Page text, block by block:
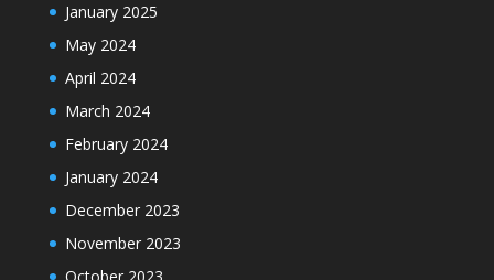
January 2025
May 2024
April 2024
March 2024
February 2024
January 2024
December 2023
November 2023